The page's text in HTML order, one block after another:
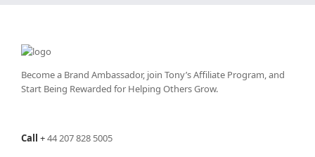
Become a Brand Ambassador, join Tony’sAffiliate Program, and
Start Being Rewarded for Helping Others Grow.
Call +44 207 828 5005